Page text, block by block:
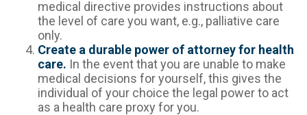
medical directive provides instructions about
the level of care you want, e.g., palliative care
only.
Create a durable power of attorney for health
care. In the event that you are unable to make
medical decisions for yourself, this gives the
individual of your choice the legal power to act
as a health care proxy for you.